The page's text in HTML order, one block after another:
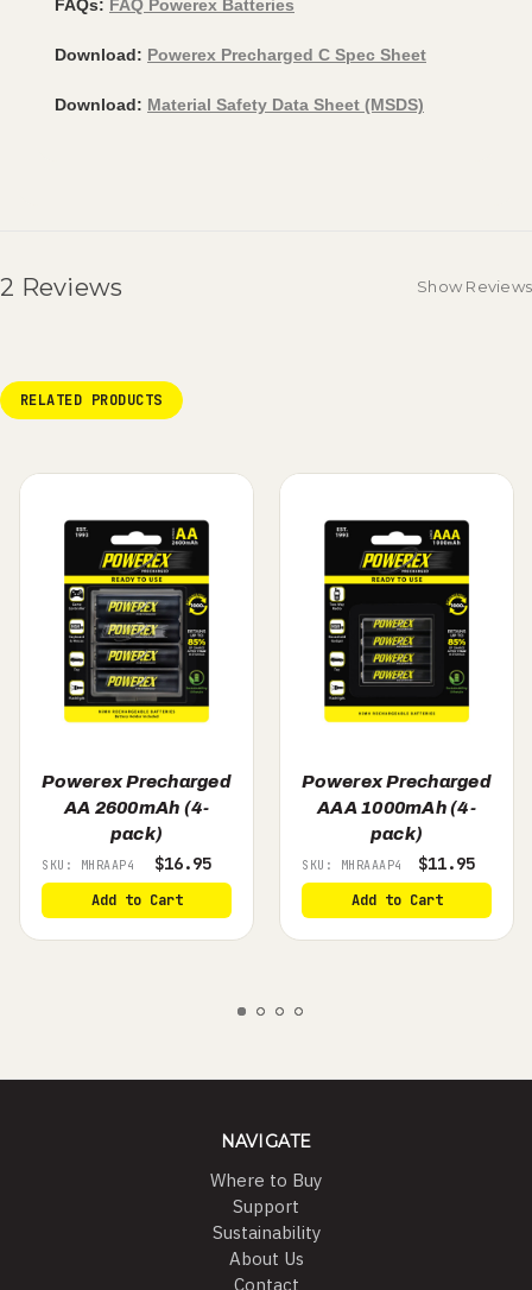
FAQs: FAQ Powerex Batteries
Download: Powerex Precharged C Spec Sheet
Download: Material Safety Data Sheet (MSDS)
2 Reviews Show Reviews
RELATED PRODUCTS
Powerex Precharged
AA 2600mAh (4-
pack)
SKU: MHRAAP4 $16.95
Add to Cart
Powerex Precharged
AAA 1000mAh (4-
pack)
SKU: MHRAAAP4 $11.95
Add to Cart
NAVIGATE
Where to Buy
Support
Sustainability
About Us
Contact